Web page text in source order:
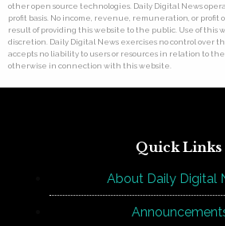
other open source technologies. Daily Digital News
profit basis. No income, revenue, remuneration, or profit
result of providing this website to the public. Use of this
discretion. Daily Digital News exercises no control over
accepts no liability to users or resources in relation to the
otherwise in connection with this website.
Quick Links
About Daily Digital